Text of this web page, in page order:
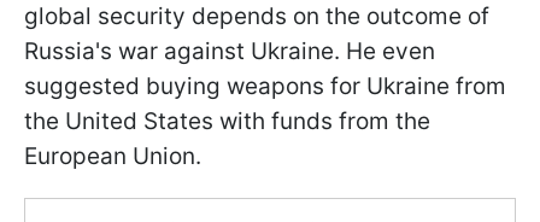
global security depends on the outcome of
Russia's war against Ukraine. He even
suggested buying weapons for Ukraine from
the United States with funds from the
European Union.